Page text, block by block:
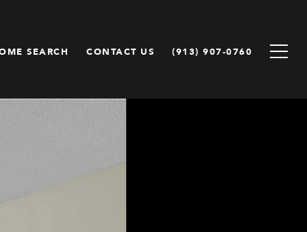
SEARCH CONTACT US (913) 907-0760